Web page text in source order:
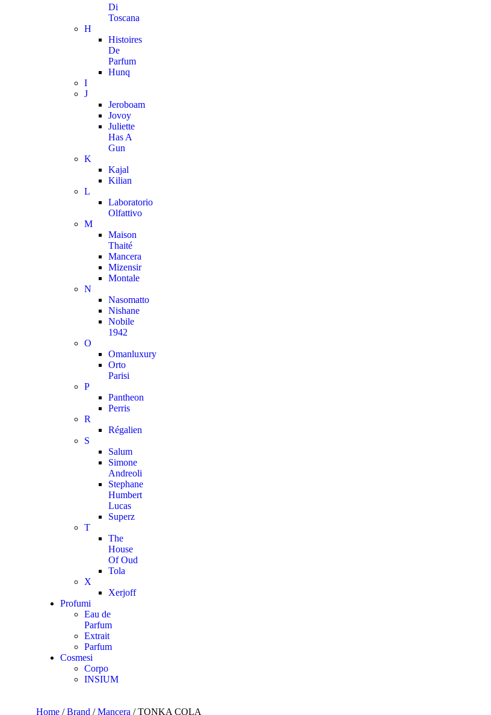
Di
Toscana
H
Histoires
De
Parfum
Hunq
I
J
Jeroboam
Jovoy
Juliette
Has A
Gun
K
Kajal
Kilian
L
Laboratorio
Olfattivo
M
Maison
Thaité
Mancera
Mizensir
Montale
N
Nasomatto
Nishane
Nobile
1942
O
Omanluxury
Orto
Parisi
P
Pantheon
Perris
R
Régalien
S
Salum
Simone
Andreoli
Stephane
Humbert
Lucas
Superz
T
The
House
Of Oud
Tola
X
Xerjoff
Profumi
Eau de
Parfum
Extrait
Parfum
Cosmesi
Corpo
INSIUM
Home /Brand /Mancera / TONKA COLA